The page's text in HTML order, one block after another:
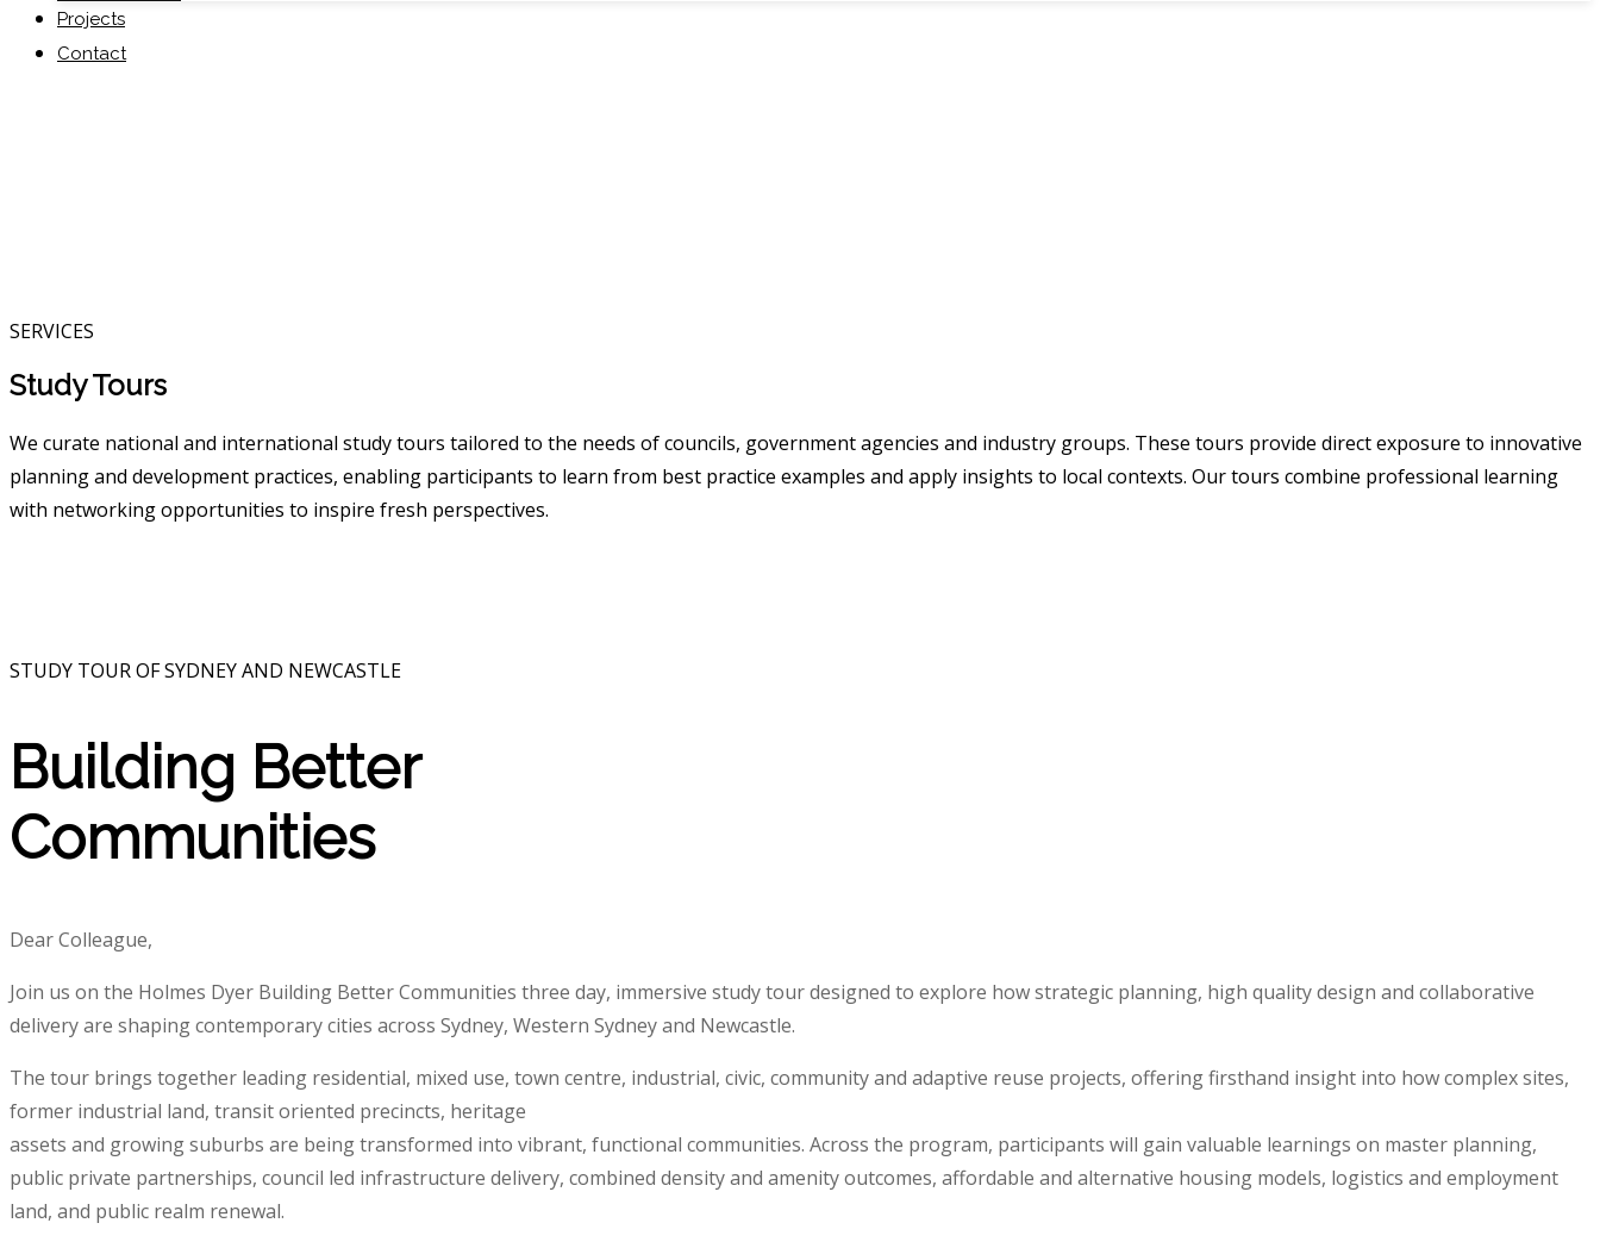
Projects
Contact
SERVICES
Study Tours
We curate national and international study tours tailored to the needs of councils, government agencies and industry groups. These tours provide direct exposure to innovative
planning and development practices, enabling participants to learn from best practice examples and apply insights to local contexts. Our tours combine professional learning
with networking opportunities to inspire fresh perspectives.
STUDY TOUR OF SYDNEY AND NEWCASTLE
Building Better
Communities
Dear Colleague,
Join us on the Holmes Dyer Building Better Communities three day, immersive study tour designed to explore how strategic planning, high quality design and collaborative
delivery are shaping contemporary cities across Sydney, Western Sydney and Newcastle.
The tour brings together leading residential, mixed use, town centre, industrial, civic, community and adaptive reuse projects, offering firsthand insight into how complex sites,
former industrial land, transit oriented precincts, heritage
assets and growing suburbs are being transformed into vibrant, functional communities. Across the program, participants will gain valuable learnings on master planning,
public private partnerships, council led infrastructure delivery, combined density and amenity outcomes, affordable and alternative housing models, logistics and employment
land, and public realm renewal.